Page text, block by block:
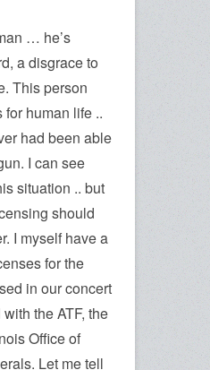
… he’s
a disgrace to
This person
for human life ..
had been able
I can see
situation .. but
should
I myself have a
for the
in our concert
the ATF, the
Office of
Let me tell